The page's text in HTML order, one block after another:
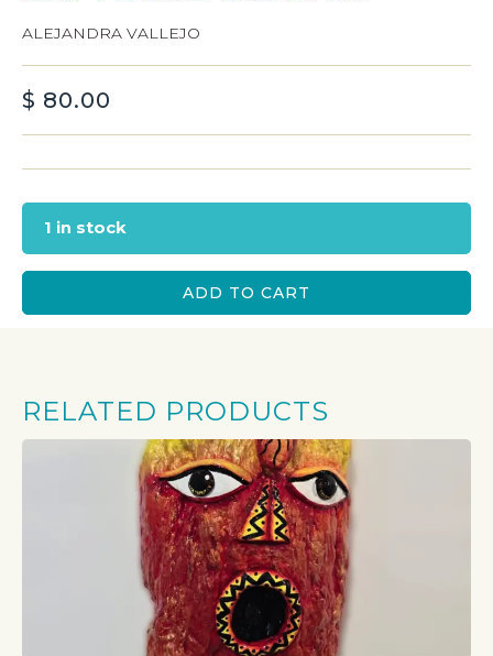
ALEJANDRA VALLEJO
$ 80.00
1 in stock
ADD TO CART
RELATED PRODUCTS